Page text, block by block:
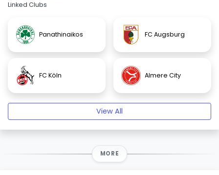
Linked Clubs
Panathinaikos FC Augsburg
FC Köln Almere City
View All
MORE